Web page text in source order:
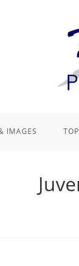
IMAGES